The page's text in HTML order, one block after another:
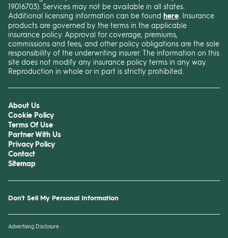
19016703). Services may not be available in all states.
Additional licensing information can be found here . Insurance
products are governed by the terms in the applicable
insurance policy. Approval for coverage, premiums,
commissions and fees, and other policy obligations are the sole
responsibility of the underwriting insurer. The information on this
site does not modify any insurance policy terms in any way.
Reproduction in whole or in part is strictly prohibited.
About Us
Cookie Policy
Terms Of Use
Partner With Us
Privacy Policy
Contact
Sitemap
Don't Sell My Personal Information
Advertising Disclosure